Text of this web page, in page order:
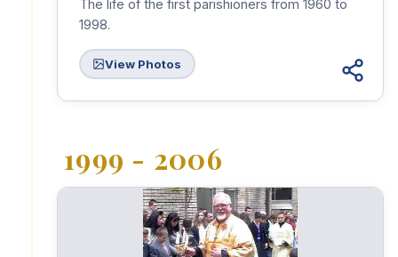
The life of the first parishioners from 1960 to
1998.
View Photos
1999 - 2006